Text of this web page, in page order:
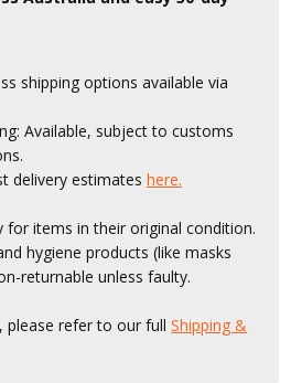
shipping options available via
Available, subject to customs
delivery estimateshere.
for items in their original condition.
hygiene products (like masks
returnable unless faulty.
please refer to our fullShipping &